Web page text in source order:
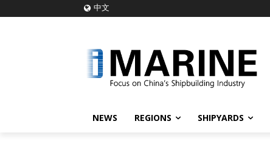
中文
NEWS REGIONS SHIPYARDS